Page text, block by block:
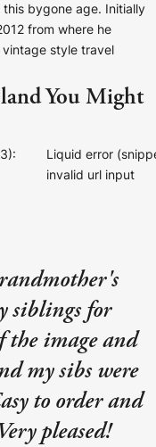
bygone age. Initially
from where he
style travel
You Might
Liquid error
invalid url input
siblings for
image and
my sibs were
to order and
pleased!